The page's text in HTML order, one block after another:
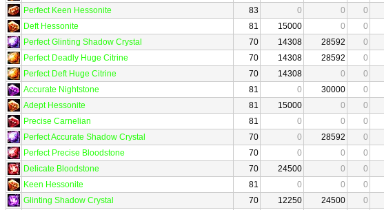
Perfect Keen Hessonite
83 0 0 0
Deft Hessonite
81 15000 0 0
Perfect Glinting Shadow Crystal
70 14308 28592 0
Perfect Deadly Huge Citrine
70 14308 28592 0
Perfect Deft Huge Citrine
70 14308 0 0
Accurate Nightstone
81 0 30000 0
Adept Hessonite
81 15000 0 0
Precise Carnelian
81 0 0 0
Perfect Accurate Shadow Crystal
70 0 28592 0
Perfect Precise Bloodstone
70 0 0 0
Delicate Bloodstone
70 24500 0 0
Keen Hessonite
81 0 0 0
Glinting Shadow Crystal
70 12250 24500 0